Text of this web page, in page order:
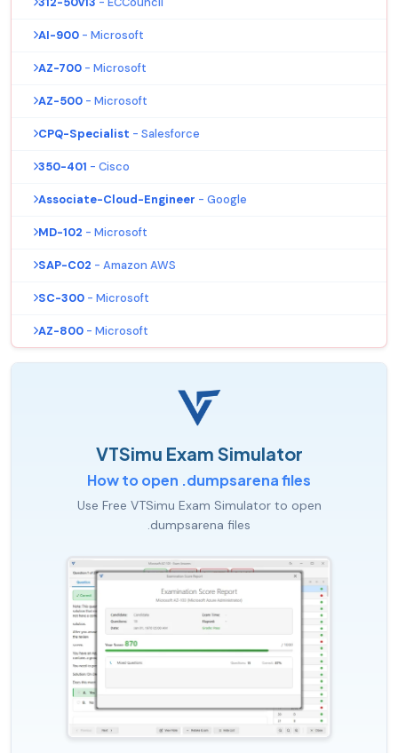
AI-900 - Microsoft
AZ-700 - Microsoft
AZ-500 - Microsoft
CPQ-Specialist - Salesforce
350-401 - Cisco
Associate-Cloud-Engineer - Google
MD-102 - Microsoft
SAP-C02 - Amazon AWS
SC-300 - Microsoft
AZ-800 - Microsoft
VTSimu Exam Simulator
How to open .dumpsarena files
Use Free VTSimu Exam Simulator to open
.dumpsarena files